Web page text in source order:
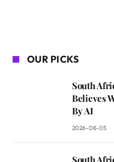
OUR PICKS
South
Believes
By AI
2026-08-05
South